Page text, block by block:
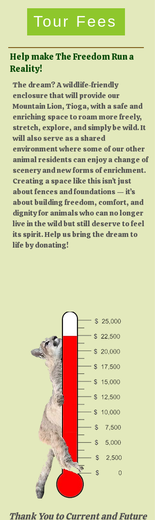
Tour Fees
Help make The Freedom Run a
Reality!
​The dream? A wildlife-friendly
enclosure that will provide our
Mountain Lion, Tioga, with a safe and
enriching space to roam more freely,
stretch, explore, and simply be wild. It
will also serve as a shared
environment where some of our other
animal residents can enjoy a change of
scenery and new forms of enrichment.
Creating a space like this isn’t just
about fences and foundations — it’s
about building freedom, comfort, and
dignity for animals who can no longer
live in the wild but still deserve to feel
its spirit. Help us bring the dream to
life by donating!
Thank You to Current and Future